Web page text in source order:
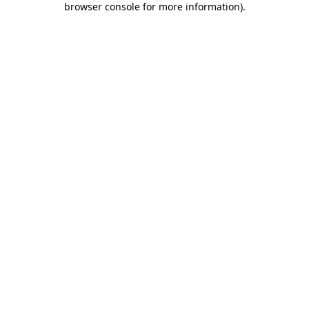
browser console for more information).